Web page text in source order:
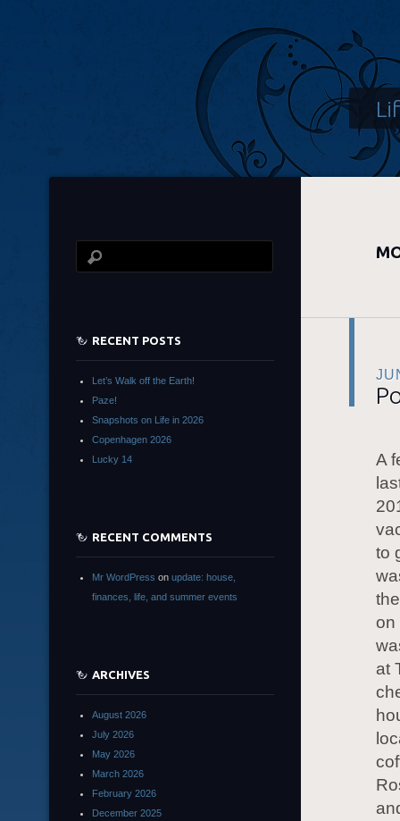
A
to
on
at
RECENT POSTS
Let’s Walk off the Earth!
Paze!
Snapshots on Life in 2026
Copenhagen 2026
Lucky 14
RECENT COMMENTS
Mr WordPress on update: house,
finances, life, and summer events
ARCHIVES
August 2026
July 2026
May 2026
March 2026
February 2026
December 2025